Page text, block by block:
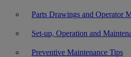
Parts Drawings and Operator
Set-up, Operation and
Preventive Maintenance Tips